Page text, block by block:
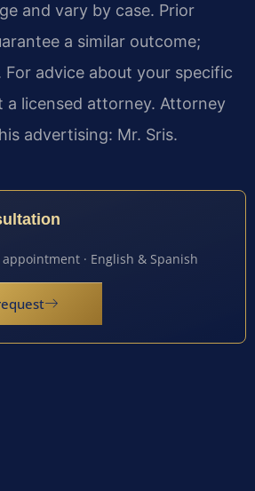
and vary by case. Prior
a similar outcome;
For advice about your specific
a licensed attorney. Attorney
advertising: Mr. Sris.
· English & Spanish